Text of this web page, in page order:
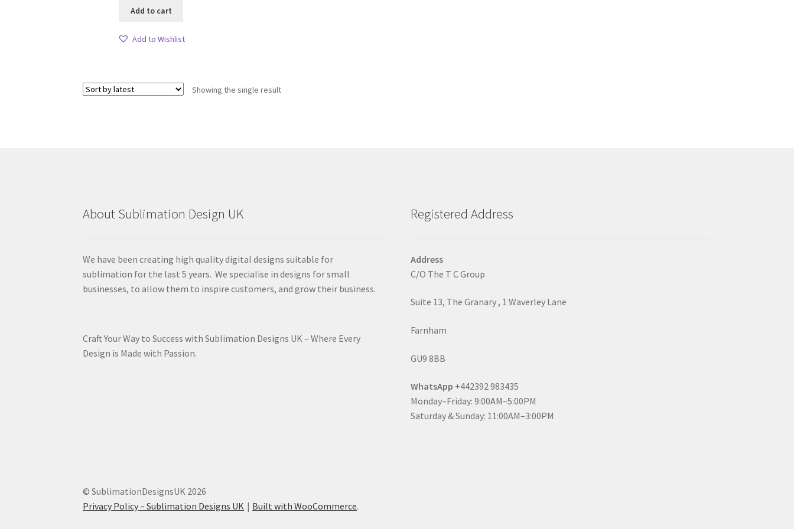
Add to cart
Add to Wishlist
Showing the single result
About Sublimation Design UK
We have been creating high quality digital designs suitable for
sublimation for the last 5 years. We specialise in designs for small
businesses, to allow them to inspire customers, and grow their business.
Craft Your Way to Success with Sublimation Designs UK – Where Every
Design is Made with Passion.
Registered Address
Address
C/O The T C Group
Suite 13, The Granary , 1 Waverley Lane
Farnham
GU9 8BB
WhatsApp +442392 983435
Monday–Friday: 9:00AM–5:00PM
Saturday & Sunday: 11:00AM–3:00PM
© SublimationDesignsUK 2026
Privacy Policy – Sublimation Designs UK
Built with WooCommerce.